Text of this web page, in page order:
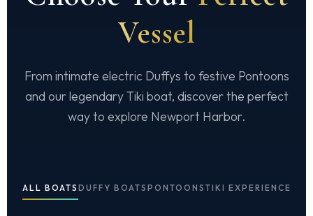
Vessel
From intimate electric Duffys to festive Pontoons
and our legendary Tiki boat, discover the perfect
way to explore Newport Harbor.
ALL BOATS DUFFY BOATS PONTOONS TIKI EXPERIENCE